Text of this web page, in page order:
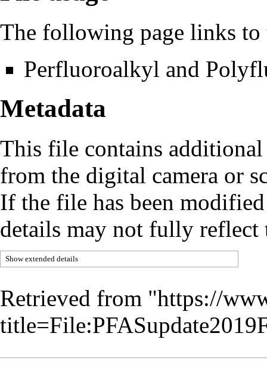
The following page links
Perfluoroalkyl and
Metadata
This file contains
from the digital camera or
If the file has been
details may not fully
Show extended details
Retrieved from "https://